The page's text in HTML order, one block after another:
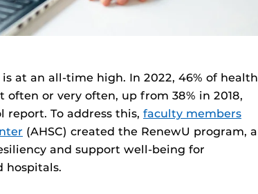
at an all-time high. In 2022, 46% of health
or very often, up from 38% in 2018,
report. To address this, faculty members
(AHSC) created the RenewU program, a
and support well-being for
hospitals.